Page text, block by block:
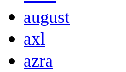
august
axl
azra